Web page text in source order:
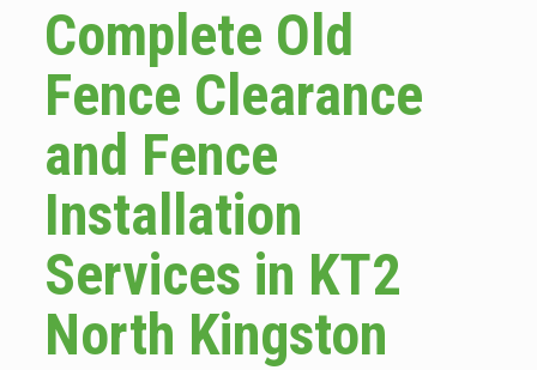
Complete Old
Fence Clearance
and Fence
Installation
Services in KT2
North Kingston